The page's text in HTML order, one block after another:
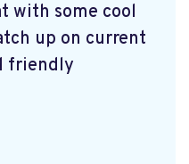
with some cool
up on current
friendly